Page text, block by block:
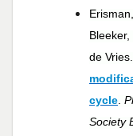
de
cycle.
Society